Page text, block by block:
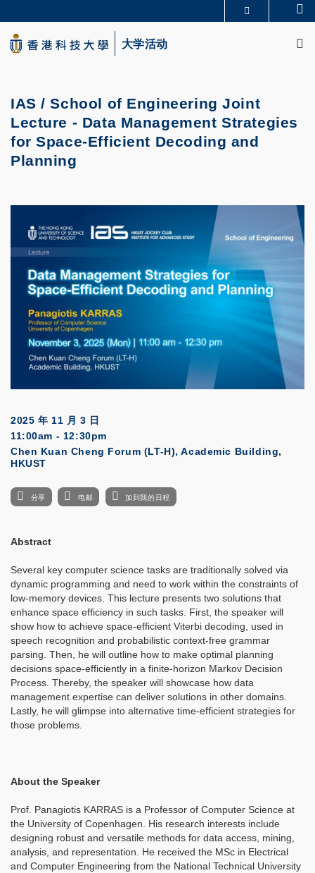
to
main
content
生活@科大
大学活动
IAS / School of Engineering Joint
Lecture - Data Management Strategies
for Space-Efficient Decoding and
Planning
2025 年 11 月 3 日
11:00am - 12:30pm
Chen Kuan Cheng Forum (LT-H), Academic Building,
HKUST
分享 电邮 加到我的日程
Abstract
Several key computer science tasks are traditionally solved via
dynamic programming and need to work within the constraints of
low-memory devices. This lecture presents two solutions that
enhance space efficiency in such tasks. First, the speaker will
show how to achieve space-efficient Viterbi decoding, used in
speech recognition and probabilistic context-free grammar
parsing. Then, he will outline how to make optimal planning
decisions space-efficiently in a finite-horizon Markov Decision
Process. Thereby, the speaker will showcase how data
management expertise can deliver solutions in other domains.
Lastly, he will glimpse into alternative time-efficient strategies for
those problems.
About the Speaker
Prof. Panagiotis KARRAS is a Professor of Computer Science at
the University of Copenhagen. His research interests include
designing robust and versatile methods for data access, mining,
analysis, and representation. He received the MSc in Electrical
and Computer Engineering from the National Technical University